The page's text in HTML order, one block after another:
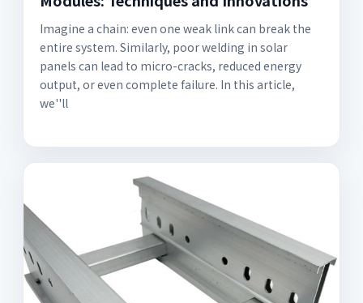
Imagine a chain: even one weak link can break the
entire system. Similarly, poor welding in solar
panels can lead to micro-cracks, reduced energy
output, or even complete failure. In this article,
we''ll